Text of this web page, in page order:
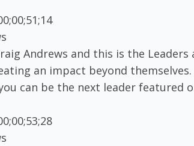
Andrews and this is the
an impact beyond
can be the next leader featured